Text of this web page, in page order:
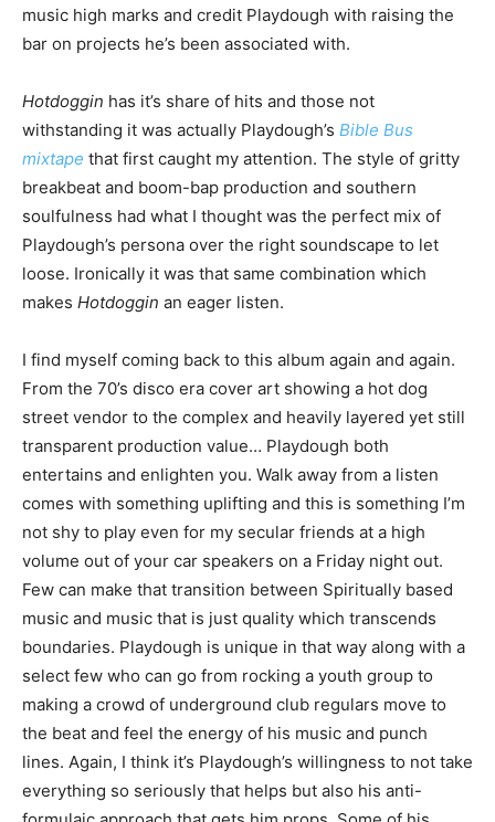
music high marks and credit Playdough with raising the
bar on projects he’s been associated with.
Hotdoggin has it’s share of hits and those not
withstanding it was actually Playdough’s Bible Bus
mixtape that first caught my attention. The style of gritty
breakbeat and boom-bap production and southern
soulfulness had what I thought was the perfect mix of
Playdough’s persona over the right soundscape to let
loose. Ironically it was that same combination which
makes Hotdoggin an eager listen.
I find myself coming back to this album again and again.
From the 70’s disco era cover art showing a hot dog
street vendor to the complex and heavily layered yet still
transparent production value… Playdough both
entertains and enlighten you. Walk away from a listen
comes with something uplifting and this is something I’m
not shy to play even for my secular friends at a high
volume out of your car speakers on a Friday night out.
Few can make that transition between Spiritually based
music and music that is just quality which transcends
boundaries. Playdough is unique in that way along with a
select few who can go from rocking a youth group to
making a crowd of underground club regulars move to
the beat and feel the energy of his music and punch
lines. Again, I think it’s Playdough’s willingness to not take
everything so seriously that helps but also his anti-